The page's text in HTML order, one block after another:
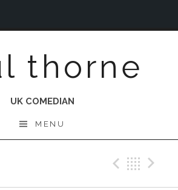
thorne
UK COMEDIAN
MENU